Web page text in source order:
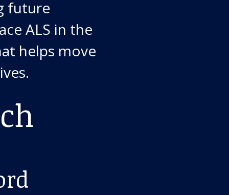
future
ALS in the
helps move